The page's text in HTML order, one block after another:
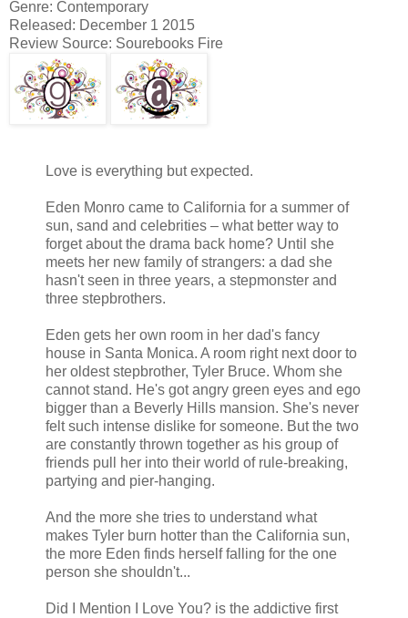
Genre: Contemporary
Released: December 1 2015
Review Source: Sourebooks Fire
Love is everything but expected.
Eden Monro came to California for a summer of
sun, sand and celebrities – what better way to
forget about the drama back home? Until she
meets her new family of strangers: a dad she
hasn't seen in three years, a stepmonster and
three stepbrothers.
Eden gets her own room in her dad's fancy
house in Santa Monica. A room right next door to
her oldest stepbrother, Tyler Bruce. Whom she
cannot stand. He's got angry green eyes and ego
bigger than a Beverly Hills mansion. She's never
felt such intense dislike for someone. But the two
are constantly thrown together as his group of
friends pull her into their world of rule-breaking,
partying and pier-hanging.
And the more she tries to understand what
makes Tyler burn hotter than the California sun,
the more Eden finds herself falling for the one
person she shouldn't...
Did I Mention I Love You? is the addictive first